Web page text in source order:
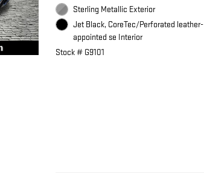
Sterling Metallic Exterior
Jet Black, CoreTec/Perforated leather-
appointed se Interior
Stock # G9101